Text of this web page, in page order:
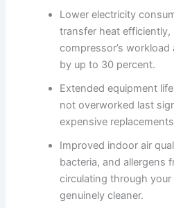
Lower electricity
transfer heat efficiently,
compressor’s
by up to 30 percent.
Extended equipment
not overworked last
expensive
Improved indoor air
bacteria, and allergens
circulating through
genuinely cleaner.